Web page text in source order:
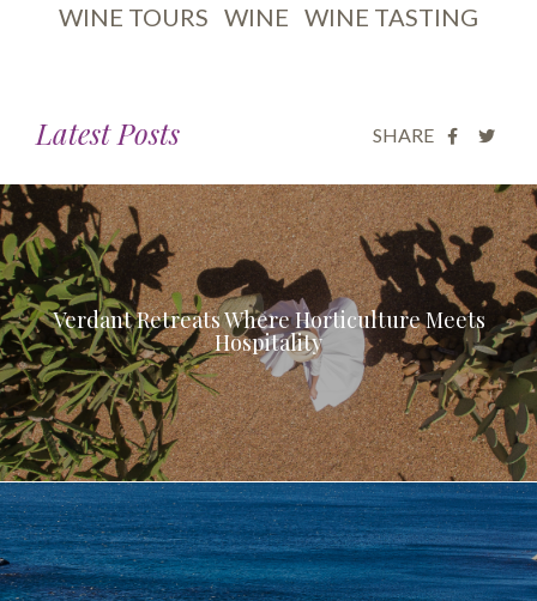
WINE TOURS WINE WINE TASTING
SHARE
Latest Posts
Verdant Retreats Where Horticulture Meets
Hospitality